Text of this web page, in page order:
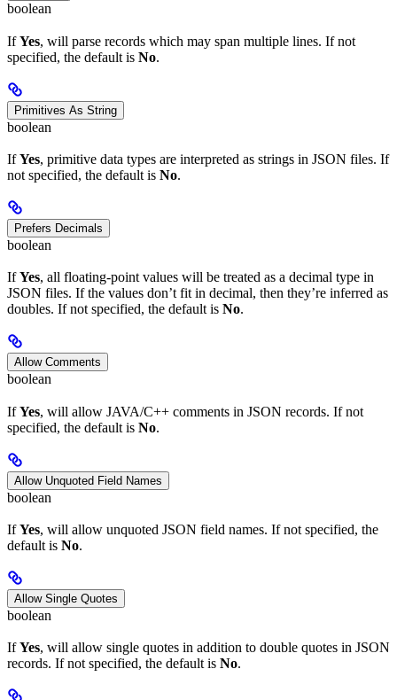
boolean
IfYes, will parse records which may span multiple lines. If not
specified, the default is No.
Primitives As String
boolean
IfYes, primitive data types are interpreted as strings in JSON files. If
not specified, the default is No.
Prefers Decimals
boolean
IfYes, all floating-point values will be treated as a decimal type in
JSON files. If the values don’t fit in decimal, then they’re inferred as
doubles. If not specified, the default is No.
Allow Comments
boolean
IfYes, will allow JAVA/C++ comments in JSON records. If not
specified, the default is No.
Allow Unquoted Field Names
boolean
IfYes, will allow unquoted JSON field names. If not specified, the
default is No.
Allow Single Quotes
boolean
IfYes, will allow single quotes in addition to double quotes in JSON
records. If not specified, the default is No.